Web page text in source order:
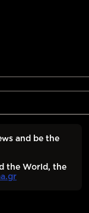
and be the
the World, the